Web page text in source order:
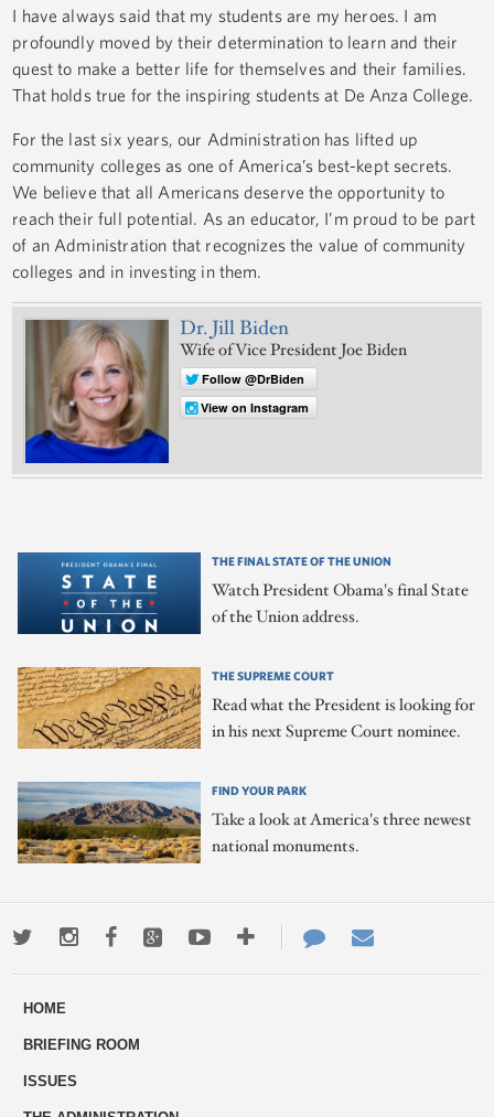
I have always said that my students are my heroes. I am
profoundly moved by their determination to learn and their
quest to make a better life for themselves and their families.
That holds true for the inspiring students at De Anza College.
For the last six years, our Administration has lifted up
community colleges as one of America’s best-kept secrets.
We believe that all Americans deserve the opportunity to
reach their full potential. As an educator, I’m proud to be part
of an Administration that recognizes the value of community
colleges and in investing in them.
Dr. Jill Biden
Wife of Vice President Joe Biden
Follow @DrBiden
View on Instagram
THE FINAL STATE OF THE UNION
Watch President Obama's final State
of the Union address.
THE SUPREME COURT
Read what the President is looking for
in his next Supreme Court nominee.
FIND YOUR PARK
Take a look at America's three newest
national monuments.
TwitterInstagramFacebookGoogle+YoutubeMore
ways
Contact
Us
HOME
BRIEFING ROOM
ISSUES